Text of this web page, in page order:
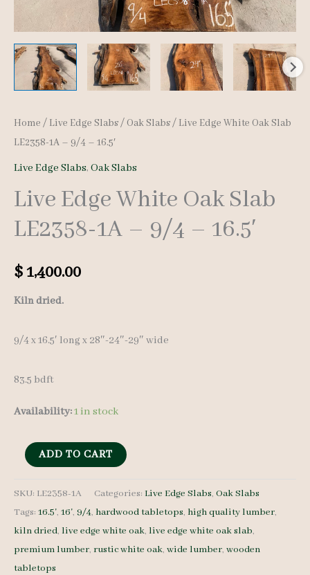
Home / Live Edge Slabs/ Oak Slabs/ Live Edge White Oak Slab
LE2358-1A – 9/4 – 16.5′
Live Edge Slabs, Oak Slabs
Live Edge White Oak Slab
LE2358-1A – 9/4 – 16.5′
$1,400.00
Kiln dried.
9/4 x 16.5′ long x 28″-24″-29″ wide
83.5 bdft
Availability:1 in stock
Live
White
Oak
Slab
LE2358-
ADD TO CART
SKU: LE2358-1A Categories: Live Edge Slabs, Oak Slabs
Tags: 16.5', 16', 9/4, hardwood tabletops, high quality lumber,
kiln dried, live edge white oak, live edge white oak slab,
premium lumber, rustic white oak, wide lumber, wooden
tabletops